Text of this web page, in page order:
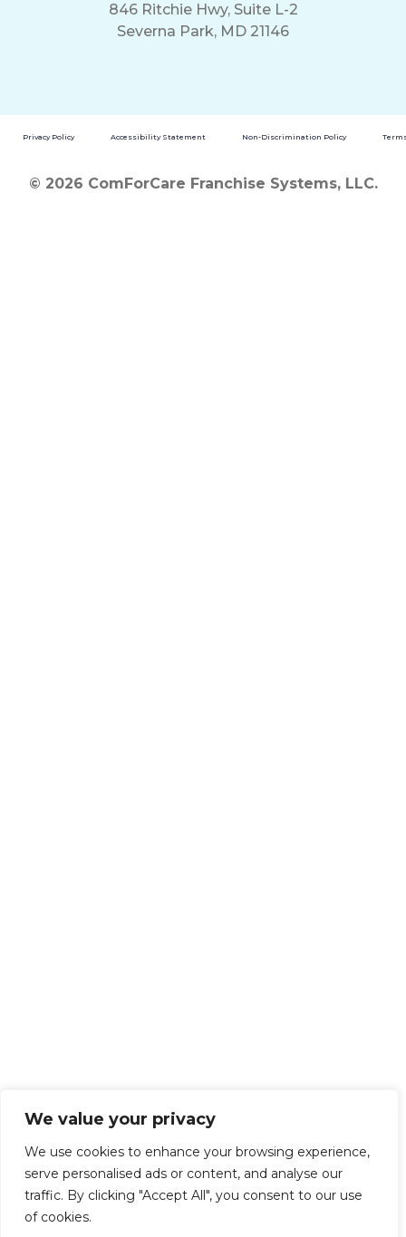
We value your privacy
We use cookies to enhance your browsing experience,
serve personalised ads or content, and analyse our
traffic. By clicking "Accept All", you consent to our use
of cookies.
846 Ritchie Hwy, Suite L-2
Severna Park, MD 21146
Privacy Policy Accessibility Statement Non-Discrimination Policy
© 2026 ComForCare Franchise Systems, LLC.